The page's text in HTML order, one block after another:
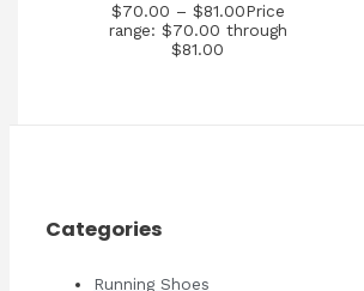
$70.00 – $81.00Price
range: $70.00 through
$81.00
Categories
Running Shoes